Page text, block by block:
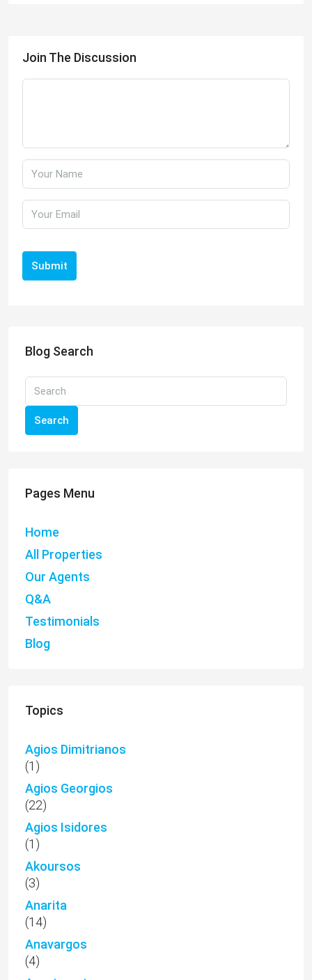
Join The Discussion
Submit
Blog Search
Search
Pages Menu
Home
All Properties
Our Agents
Q&A
Testimonials
Blog
Topics
Agios Dimitrianos
(1)
Agios Georgios
(22)
Agios Isidores
(1)
Akoursos
(3)
Anarita
(14)
Anavargos
(4)